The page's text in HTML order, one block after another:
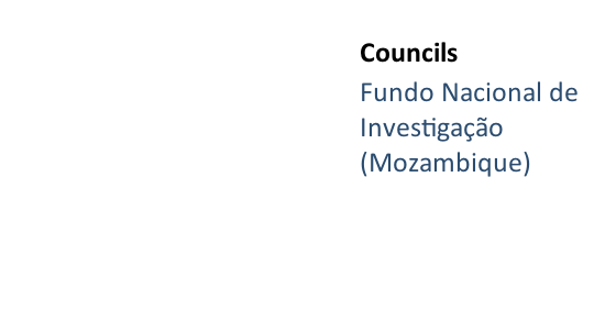
Councils
Fundo Nacional de
Investigação
(Mozambique)